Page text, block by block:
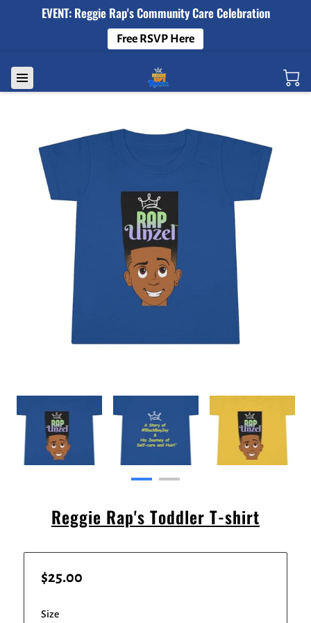
EVENT: Reggie Rap's Community Care Celebration
Free RSVP Here
Reggie Rap's Toddler T-shirt
$25.00
Size